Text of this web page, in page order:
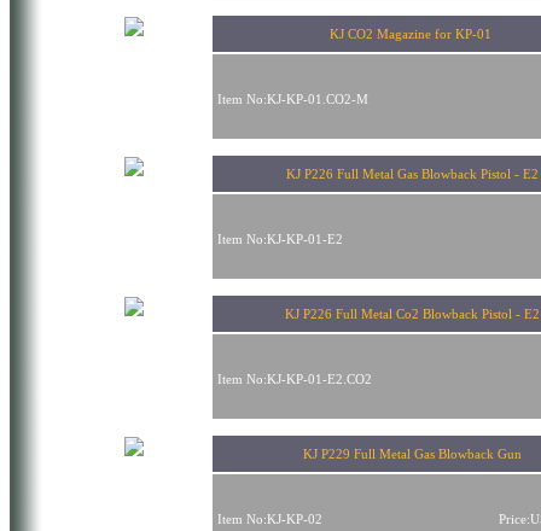
KJ CO2 Magazine for KP-01
Item No:KJ-KP-01.CO2-M
KJ P226 Full Metal Gas Blowback Pistol - E2
Item No:KJ-KP-01-E2
KJ P226 Full Metal Co2 Blowback Pistol - E2
Item No:KJ-KP-01-E2.CO2
KJ P229 Full Metal Gas Blowback Gun
Item No:KJ-KP-02